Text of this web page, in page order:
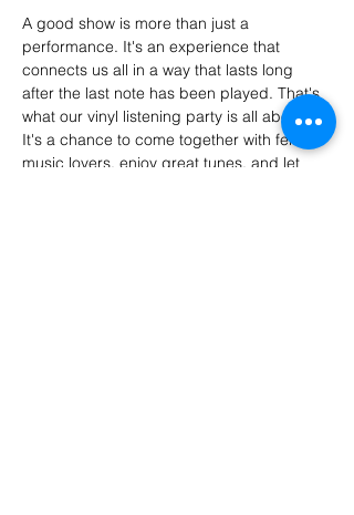
A good show is more than just a
performance. It's an experience that
connects us all in a way that lasts long
after the last note has been played. That's
what our vinyl listening party is all about.
It's a chance to come together with fellow
music lovers, enjoy great tunes, and let